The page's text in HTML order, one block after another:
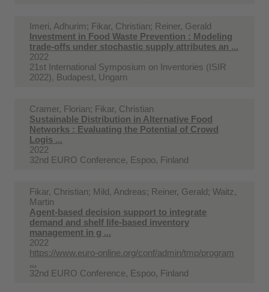
Imeri, Adhurim; Fikar, Christian; Reiner, Gerald
Investment in Food Waste Prevention : Modeling
trade-offs under stochastic supply attributes an ...
2022
21st International Symposium on Inventories (ISIR
2022), Budapest, Ungarn
Cramer, Florian; Fikar, Christian
Sustainable Distribution in Alternative Food
Networks : Evaluating the Potential of Crowd
Logis ...
2022
32nd EURO Conference, Espoo, Finland
Fikar, Christian; Mild, Andreas; Reiner, Gerald; Waitz,
Martin
Agent-based decision support to integrate
demand and shelf life-based inventory
management in g ...
2022
https://www.euro-online.org/conf/admin/tmp/program
...
32nd EURO Conference, Espoo, Finland